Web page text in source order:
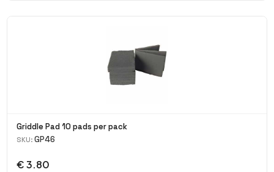
Griddle Pad 10 pads per pack
SKU: GP46
€ 3.80